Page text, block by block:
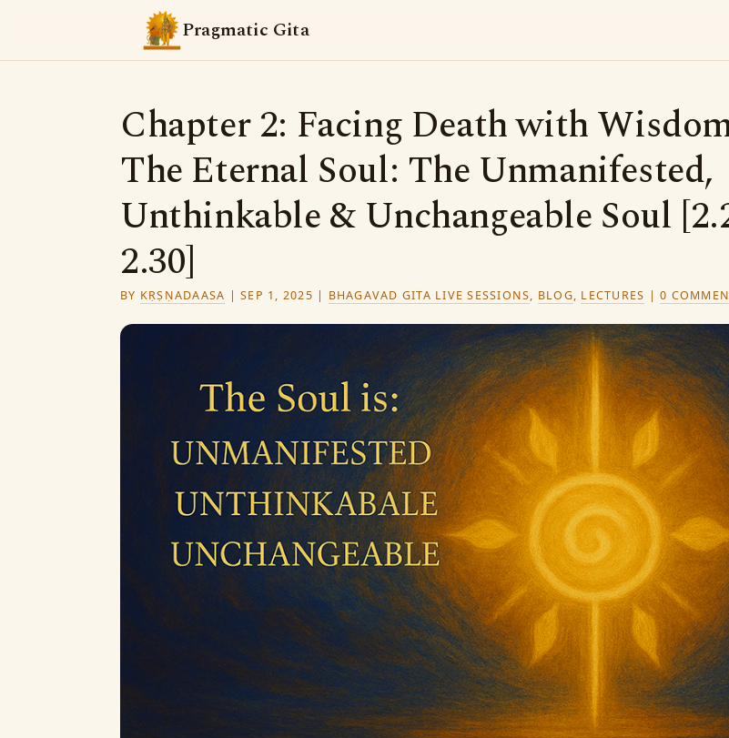
Pragmatic Gita
Chapter 2: Facing Death with
The Eternal Soul: The Unmanifested,
Unthinkable & Unchangeable Soul
2.30]
BY KṚṢṆADAASA | SEP 1, 2025 | BHAGAVAD GITA LIVE SESSIONS, BLOG, LECTURES | 0